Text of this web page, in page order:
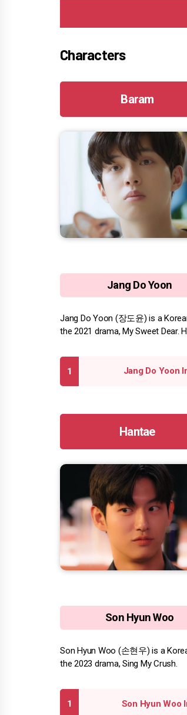
Characters
Baram
Jang Do Yoon
Jang Do Yoon (장도윤) is a
the 2021 drama, My Sweet Dear.
Jang Do Yoon
Hantae
Son Hyun Woo
Son Hyun Woo (손현우) is a
the 2023 drama, Sing My Crush.
Son Hyun Woo